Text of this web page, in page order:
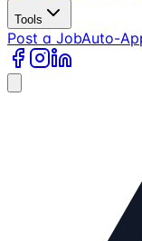
Tools
Post a JobAuto-